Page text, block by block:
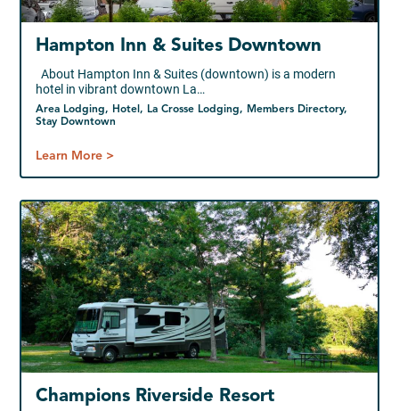
Area Lodging, Hotel, La Crosse Lodging, Members Directory,
Stay Downtown
Hampton Inn & Suites Downtown
About Hampton Inn & Suites (downtown) is a modern
hotel in vibrant downtown La…
Learn More >
Champions Riverside Resort